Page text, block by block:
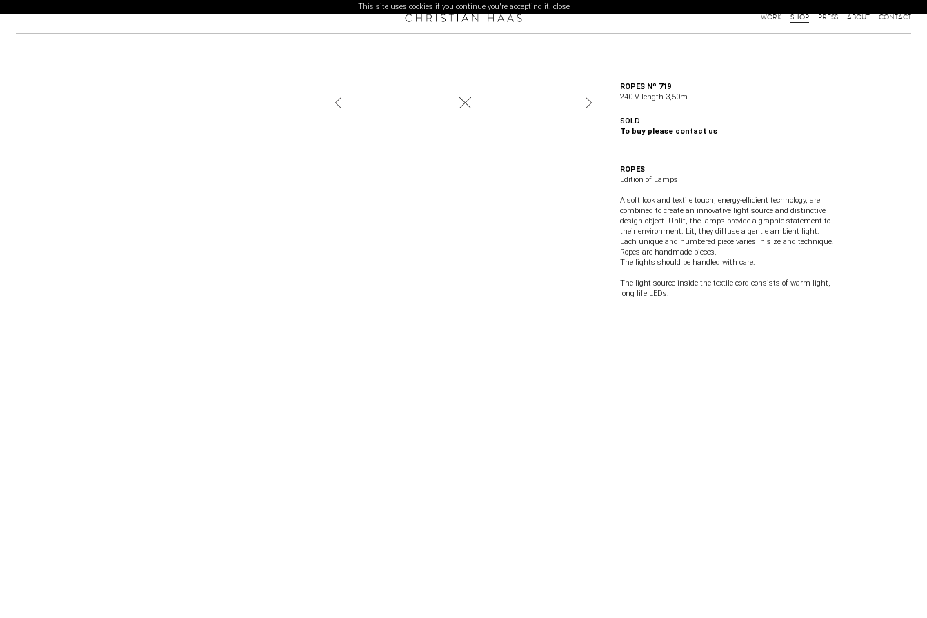
This site uses cookies if you continue you're accepting it. close
WORK SHOP PRESS ABOUT CONTACT
ROPES Nº 719
240 V length 3,50m
SOLD
To buy please contact us
ROPES
Edition of Lamps
A soft look and textile touch, energy-efficient technology, are
combined to create an innovative light source and distinctive
design object. Unlit, the lamps provide a graphic statement to
their environment. Lit, they diffuse a gentle ambient light.
Each unique and numbered piece varies in size and technique.
Ropes are handmade pieces.
The lights should be handled with care.
The light source inside the textile cord consists of warm-light,
long life LEDs.